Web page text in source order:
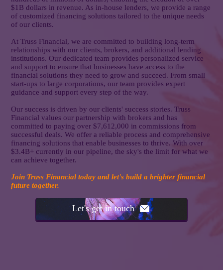
$1B dollars in revenue. As in-house lenders, we provide a range
of customized financing solutions tailored to the unique needs
of our clients.
At Truss Financial, we are committed to building long-term
relationships with our clients, brokers, and additional lending
institutions. Our dedicated team provides personalized service
and support to ensure that businesses have access to the
financial solutions they need to grow and succeed. From small
start-ups to large corporations, our team provides expert
guidance and support every step of the way.
Our success is driven by our clients' success stories. Truss
Financial values our partnership with brokers and has
committed to paying over $7,612,000 in commissions from
successful deals. We offer a reliable process and comprehensive
financing solutions that enable businesses to thrive. With over
$3.4B+ currently in our pipeline, the sky's the limit for what we
can achieve together.
Join Truss Financial today and let's build a brighter financial
future together.
Let's get in touch